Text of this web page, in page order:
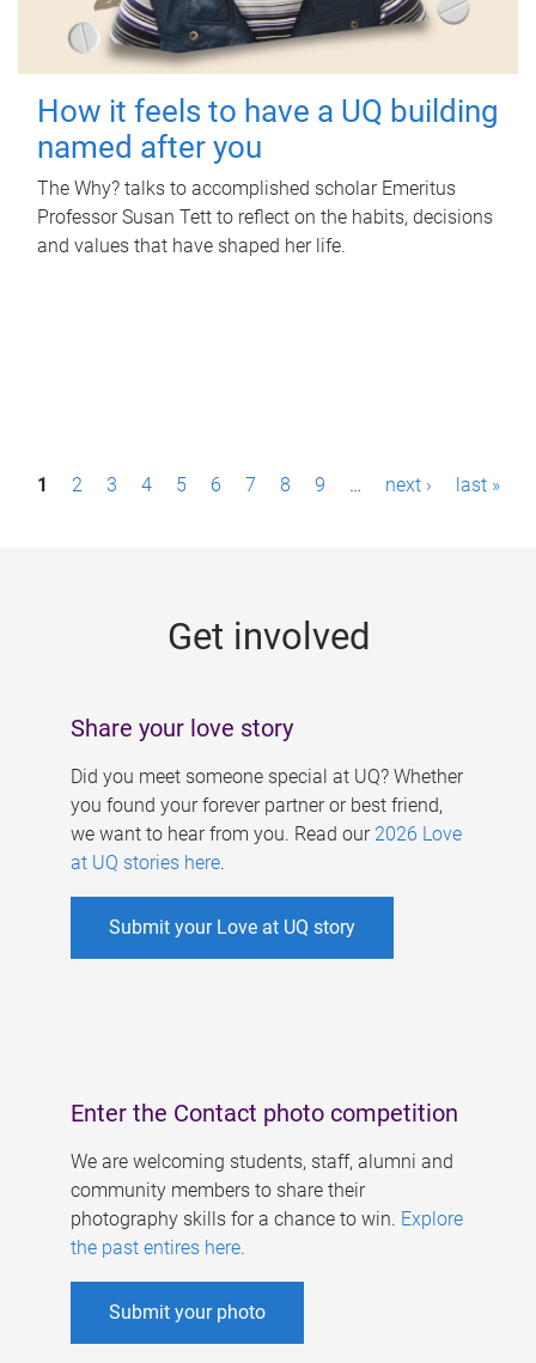
How it feels to have a UQ building
named after you
The Why? talks to accomplished scholar Emeritus
Professor Susan Tett to reflect on the habits, decisions
and values that have shaped her life.
P1 2 3 4 5 6 7 8 9 … next › last »
Get involved
Share your love story
Did you meet someone special at UQ? Whether
you found your forever partner or best friend,
we want to hear from you. Read our 2026 Love
at UQ stories here.
Submit your Love at UQ story
Enter the Contact photo competition
We are welcoming students, staff, alumni and
community members to share their
photography skills for a chance to win. Explore
the past entires here.
Submit your photo